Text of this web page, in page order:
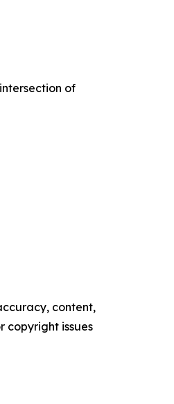
of
content,
copyright issues